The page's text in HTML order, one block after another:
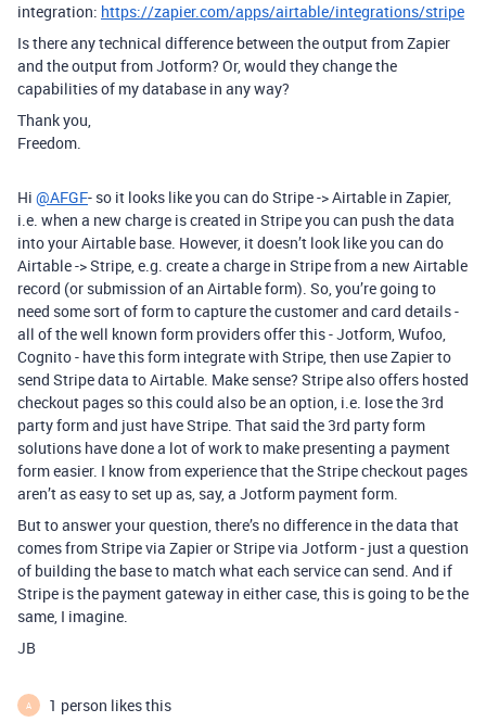
integration: https://zapier.com/apps/airtable/integrations/stripe
Is there any technical difference between the output from Zapier
and the output from Jotform? Or, would they change the
capabilities of my database in any way?
Thank you,
Freedom.
Hi @AFGF- so it looks like you can do Stripe -> Airtable in Zapier,
i.e. when a new charge is created in Stripe you can push the data
into your Airtable base. However, it doesn’t look like you can do
Airtable -> Stripe, e.g. create a charge in Stripe from a new Airtable
record (or submission of an Airtable form). So, you’re going to
need some sort of form to capture the customer and card details -
all of the well known form providers offer this - Jotform, Wufoo,
Cognito - have this form integrate with Stripe, then use Zapier to
send Stripe data to Airtable. Make sense? Stripe also offers hosted
checkout pages so this could also be an option, i.e. lose the 3rd
party form and just have Stripe. That said the 3rd party form
solutions have done a lot of work to make presenting a payment
form easier. I know from experience that the Stripe checkout pages
aren’t as easy to set up as, say, a Jotform payment form.
But to answer your question, there’s no difference in the data that
comes from Stripe via Zapier or Stripe via Jotform - just a question
of building the base to match what each service can send. And if
Stripe is the payment gateway in either case, this is going to be the
same, I imagine.
JB
A 1 person likes this